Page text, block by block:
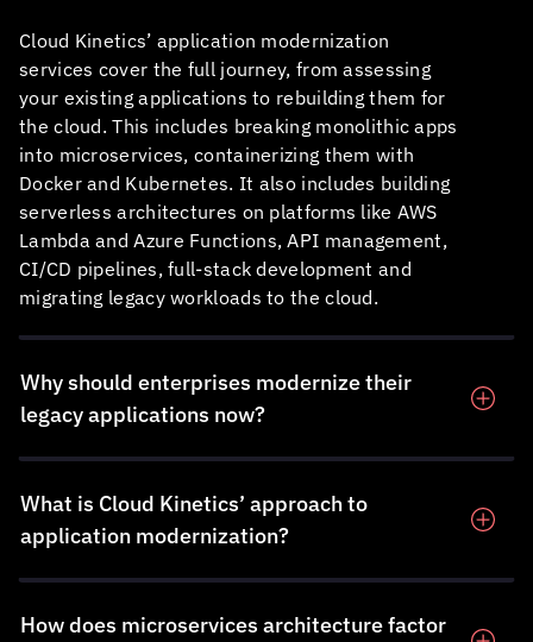
Cloud Kinetics’ application modernization
services cover the full journey, from assessing
your existing applications to rebuilding them for
the cloud. This includes breaking monolithic apps
into microservices, containerizing them with
Docker and Kubernetes. It also includes building
serverless architectures on platforms like AWS
Lambda and Azure Functions, API management,
CI/CD pipelines, full-stack development and
migrating legacy workloads to the cloud.
Why should enterprises modernize their
legacy applications now?
What is Cloud Kinetics’ approach to
application modernization?
How does microservices architecture factor